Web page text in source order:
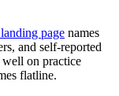
page names
and self-reported
well on practice
flatline.